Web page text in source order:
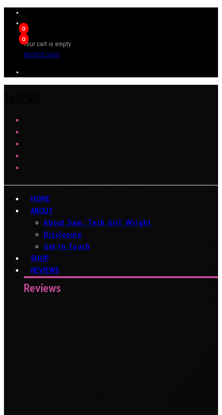
0
0
Your cart is empty
BROWSE SHOP
HOME
ABOUT
About Sam ‘Tech Girl’ Wright
Disclosure
Get In Touch
SHOP
REVIEWS
Reviews